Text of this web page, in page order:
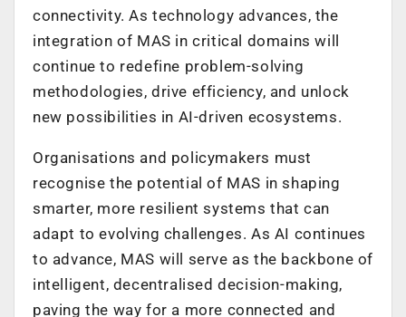
connectivity. As technology advances, the
integration of MAS in critical domains will
continue to redefine problem-solving
methodologies, drive efficiency, and unlock
new possibilities in AI-driven ecosystems.
Organisations and policymakers must
recognise the potential of MAS in shaping
smarter, more resilient systems that can
adapt to evolving challenges. As AI continues
to advance, MAS will serve as the backbone of
intelligent, decentralised decision-making,
paving the way for a more connected and